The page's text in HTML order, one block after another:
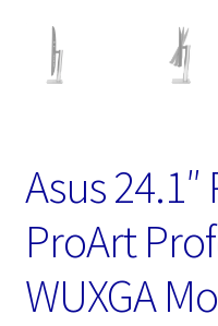
Asus 24.1″
ProArt
WUXGA